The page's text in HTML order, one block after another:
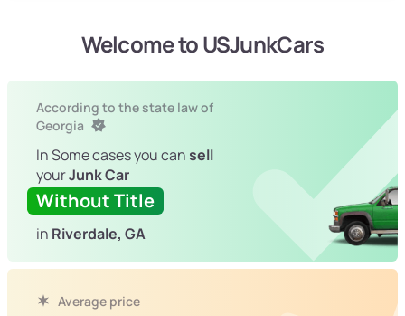
Welcome to USJunkCars
According to the state law of
Georgia
In Some cases you cansell
yourJunk Car
Without Title
in Riverdale, GA
Average price